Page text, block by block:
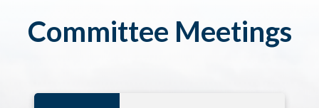
Committee Meetings